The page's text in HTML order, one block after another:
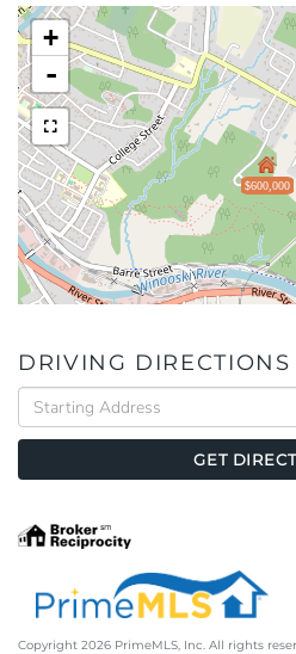
$600,000
+
-
DRIVING DIRECTIONS
Driving
Directions
GET
Copyright 2026 PrimeMLS, Inc. All rights